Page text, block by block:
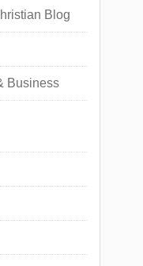
Blog
Business